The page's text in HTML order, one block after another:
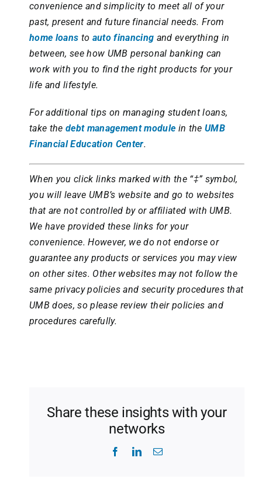
convenience and simplicity to meet all of your
past, present and future financial needs. From
home loans to auto financing and everything in
between, see how UMB personal banking can
work with you to find the right products for your
life and lifestyle.
For additional tips on managing student loans,
take the debt management module in the UMB
Financial Education Center.
When you click links marked with the “‡” symbol,
you will leave UMB’s website and go to websites
that are not controlled by or affiliated with UMB.
We have provided these links for your
convenience. However, we do not endorse or
guarantee any products or services you may view
on other sites. Other websites may not follow the
same privacy policies and security procedures that
UMB does, so please review their policies and
procedures carefully.
Share these insights with your
networks
FacebookLinkedInEmail